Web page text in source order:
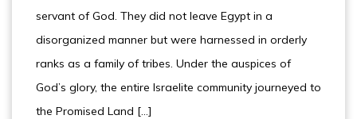
servant of God. They did not leave Egypt in a
disorganized manner but were harnessed in orderly
ranks as a family of tribes. Under the auspices of
God’s glory, the entire Israelite community journeyed to
the Promised Land […]